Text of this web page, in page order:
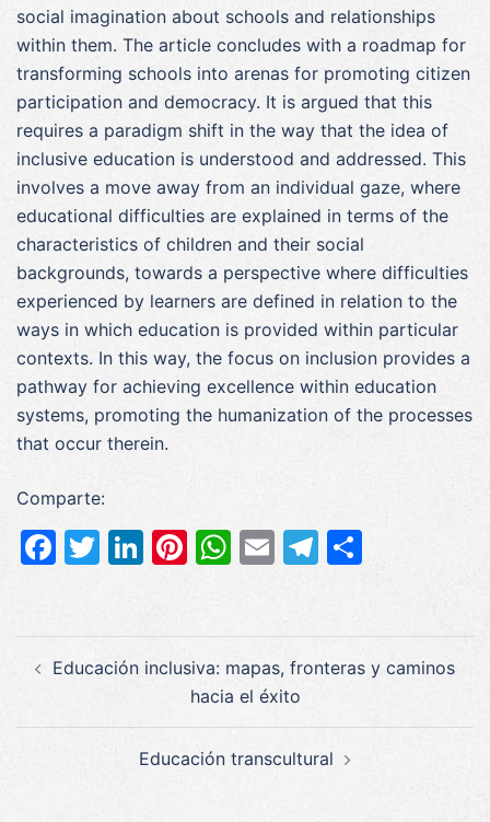
social imagination about schools and relationships
within them. The article concludes with a roadmap for
transforming schools into arenas for promoting citizen
participation and democracy. It is argued that this
requires a paradigm shift in the way that the idea of
inclusive education is understood and addressed. This
involves a move away from an individual gaze, where
educational difficulties are explained in terms of the
characteristics of children and their social
backgrounds, towards a perspective where difficulties
experienced by learners are defined in relation to the
ways in which education is provided within particular
contexts. In this way, the focus on inclusion provides a
pathway for achieving excellence within education
systems, promoting the humanization of the processes
that occur therein.
Comparte:
Facebook
Twitter
LinkedIn
Pinterest
WhatsApp
EmailTelegram
de Educación inclusiva: mapas, fronteras y caminos
hacia el éxito
Educación transcultural